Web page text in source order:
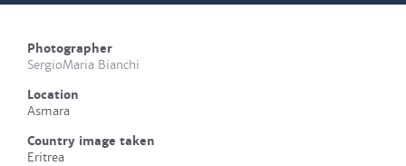
Photographer
SergioMaria Bianchi
Location
Asmara
Country image taken
Eritrea